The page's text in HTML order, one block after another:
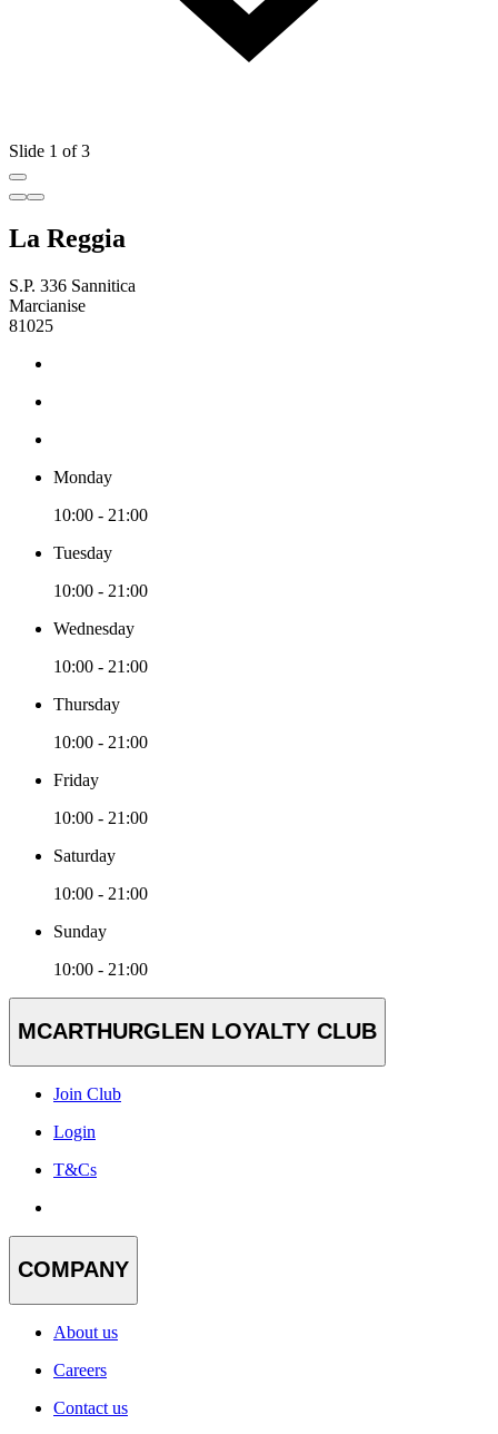
Slide 1 of 3
La Reggia
S.P. 336 Sannitica
Marcianise
81025
Monday
10:00 - 21:00
Tuesday
10:00 - 21:00
Wednesday
10:00 - 21:00
Thursday
10:00 - 21:00
Friday
10:00 - 21:00
Saturday
10:00 - 21:00
Sunday
10:00 - 21:00
MCARTHURGLEN LOYALTY CLUB
Join Club
Login
T&Cs
COMPANY
About us
Careers
Contact us